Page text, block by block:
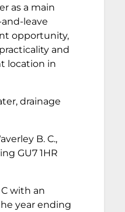
as a main
leave
opportunity,
and
location in
drainage
B. C.,
GU7 1HR
with an
year ending